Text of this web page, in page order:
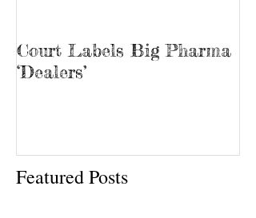
Court Labels Big Pharma
‘Dealers’
Featured Posts